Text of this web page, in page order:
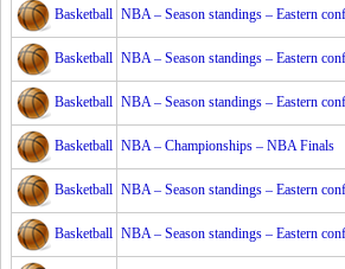
Basketball NBA – Season standings – Eastern
Basketball NBA – Season standings – Eastern
Basketball NBA – Season standings – Eastern
Basketball NBA – Championships – NBA Finals
Basketball NBA – Season standings – Eastern
Basketball NBA – Season standings – Eastern